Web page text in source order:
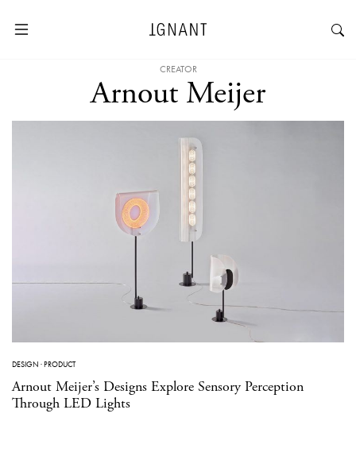
CREATOR
Arnout Meijer
DESIGN ·PRODUCT
Arnout Meijer’s Designs Explore Sensory Perception
Through LED Lights